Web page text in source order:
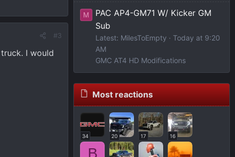
#3
I would
M
PAC AP4-GM71 W/ Kicker GM
Sub
Latest: MilesToEmpty
Today at 9:20
AM
GMC AT4 HD Modifications
Most reactions
34 20 17 16
B